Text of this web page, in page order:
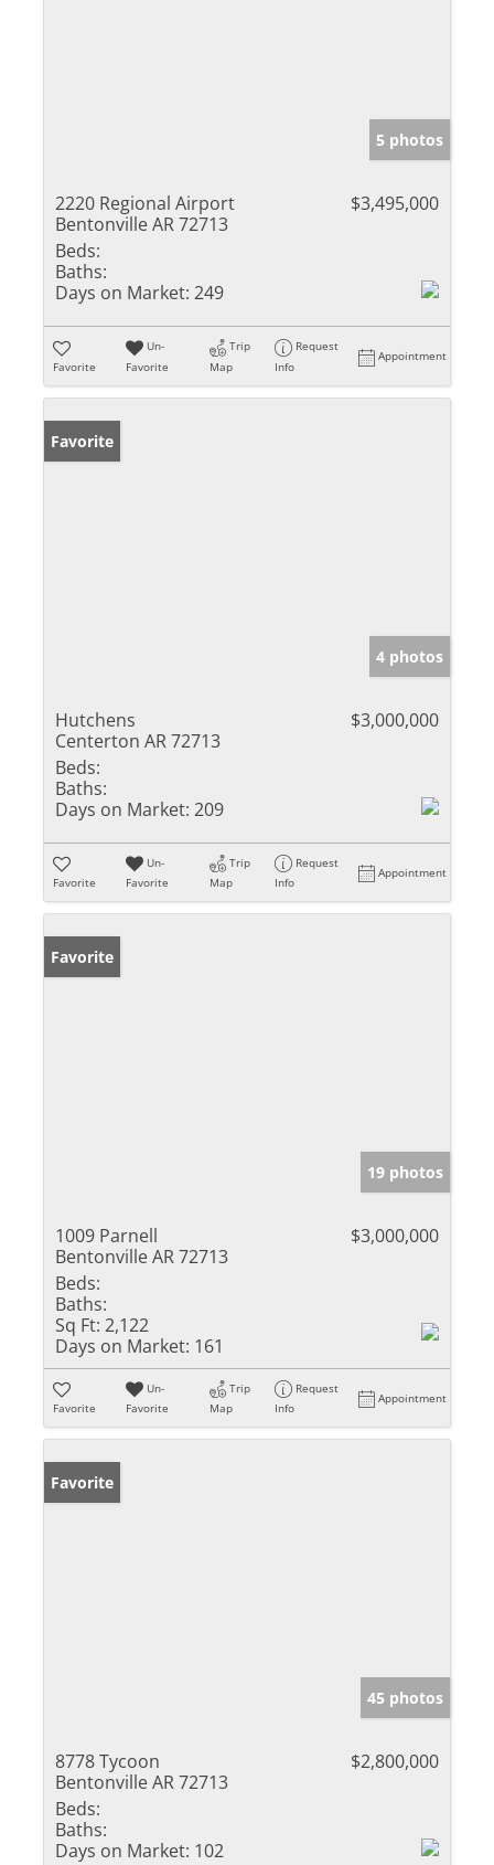
5 photos
2220 Regional Airport
Bentonville AR 72713
$3,495,000
Beds:
Baths:
Days on Market: 249
Favorite
Un-
Favorite
Trip
Map
Request
Info
Appointment
Favorite
4 photos
Hutchens
Centerton AR 72713
$3,000,000
Beds:
Baths:
Days on Market: 209
Favorite
Un-
Favorite
Trip
Map
Request
Info
Appointment
Favorite
19 photos
1009 Parnell
Bentonville AR 72713
$3,000,000
Beds:
Baths:
Sq Ft: 2,122
Days on Market: 161
Favorite
Un-
Favorite
Trip
Map
Request
Info
Appointment
Favorite
45 photos
8778 Tycoon
Bentonville AR 72713
$2,800,000
Beds:
Baths:
Days on Market: 102